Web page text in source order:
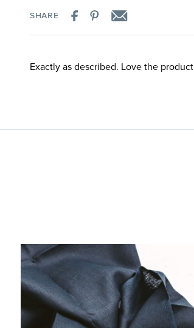
SHARE
Exactly as described. Love the product